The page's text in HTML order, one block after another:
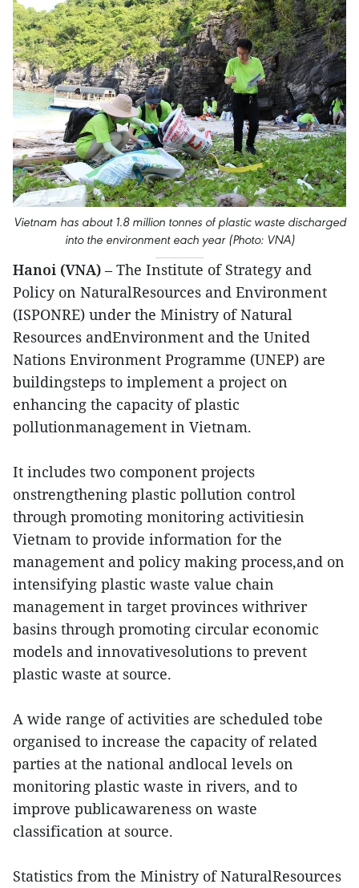
Vietnam has about 1.8 million tonnes of plastic waste discharged
into the environment each year (Photo: VNA)
Hanoi (VNA) – The Institute of Strategy and
Policy on NaturalResources and Environment
(ISPONRE) under the Ministry of Natural
Resources andEnvironment and the United
Nations Environment Programme (UNEP) are
buildingsteps to implement a project on
enhancing the capacity of plastic
pollutionmanagement in Vietnam.
It includes two component projects
onstrengthening plastic pollution control
through promoting monitoring activitiesin
Vietnam to provide information for the
management and policy making process,and on
intensifying plastic waste value chain
management in target provinces withriver
basins through promoting circular economic
models and innovativesolutions to prevent
plastic waste at source.
A wide range of activities are scheduled tobe
organised to increase the capacity of related
parties at the national andlocal levels on
monitoring plastic waste in rivers, and to
improve publicawareness on waste
classification at source.
Statistics from the Ministry of NaturalResources